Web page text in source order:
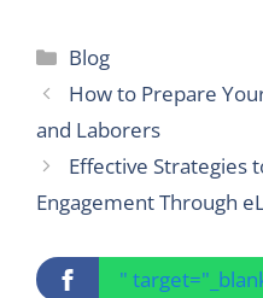
Categories
Blog
How to Prepare
and Laborers
Effective Strategies
Engagement Through
"